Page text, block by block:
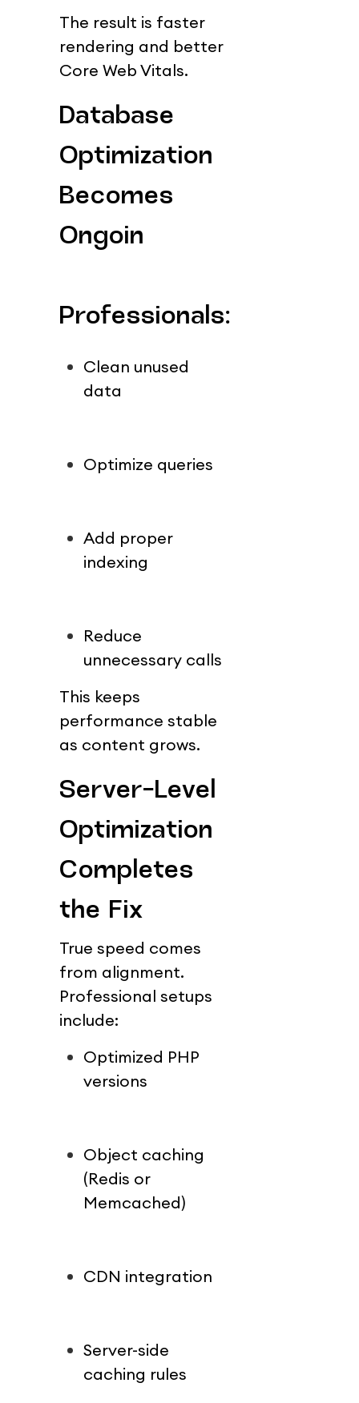
The result is faster
rendering and better
Core Web Vitals.
Database
Optimization
Becomes
Ongoin
Professionals:
Clean unused
data
Optimize queries
Add proper
indexing
Reduce
unnecessary calls
This keeps
performance stable
as content grows.
Server-Level
Optimization
Completes
the Fix
True speed comes
from alignment.
Professional setups
include:
Optimized PHP
versions
Object caching
(Redis or
Memcached)
CDN integration
Server-side
caching rules